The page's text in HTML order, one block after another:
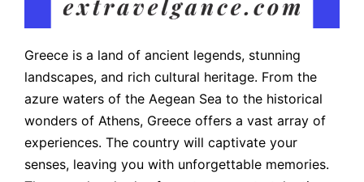
Greece is a land of ancient legends, stunning
landscapes, and rich cultural heritage. From the
azure waters of the Aegean Sea to the historical
wonders of Athens, Greece offers a vast array of
experiences. The country will captivate your
senses, leaving you with unforgettable memories.